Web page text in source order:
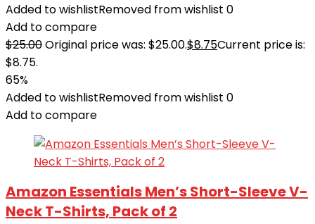
Added to wishlistRemoved from wishlist 0
Add to compare
$25.00Original price was: $25.00.$8.75Current price is:
$8.75.
65%
Added to wishlistRemoved from wishlist 0
Add to compare
Amazon Essentials Men’s Short-Sleeve V-
Neck T-Shirts, Pack of 2